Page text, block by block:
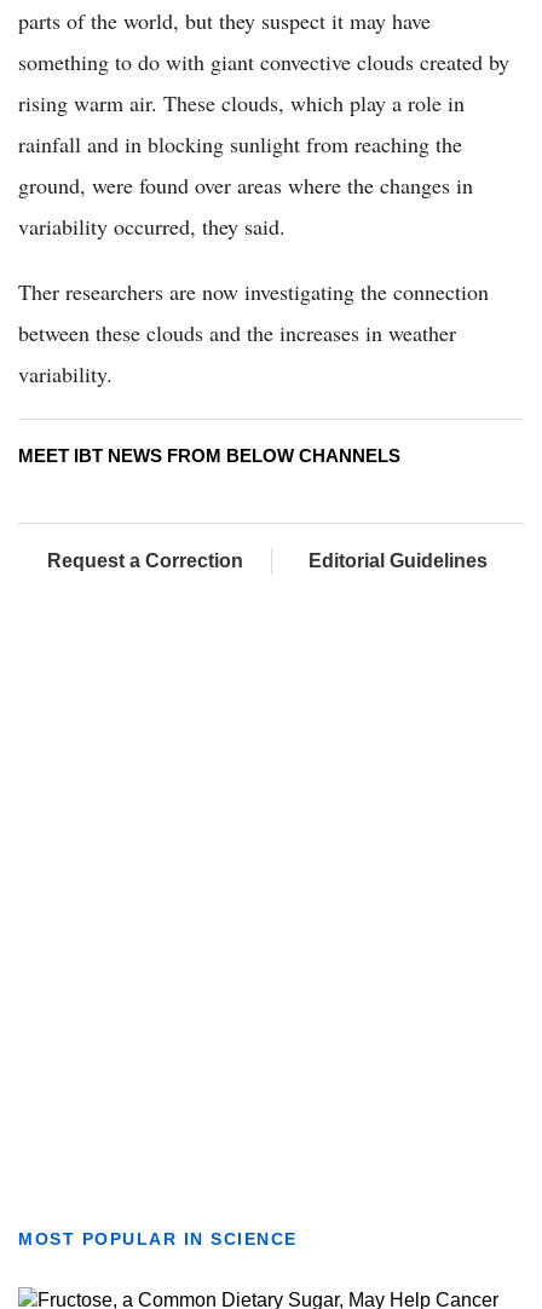
parts of the world, but they suspect it may have
something to do with giant convective clouds created by
rising warm air. These clouds, which play a role in
rainfall and in blocking sunlight from reaching the
ground, were found over areas where the changes in
variability occurred, they said.
Ther researchers are now investigating the connection
between these clouds and the increases in weather
variability.
MEET IBT NEWS FROM BELOW CHANNELS
Request a Correction Editorial Guidelines
MOST POPULAR IN SCIENCE